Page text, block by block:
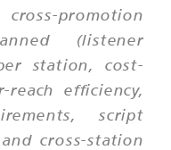
promotion
(listener
station, cost-
reach efficiency,
script
cross-station